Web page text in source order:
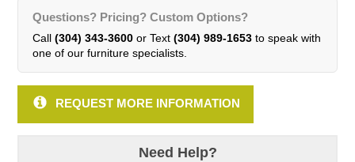
Questions? Pricing? Custom Options?
Call (304) 343-3600or Text (304) 989-1653to speak with
one of our furniture specialists.
REQUEST MORE INFORMATION
Need Help?